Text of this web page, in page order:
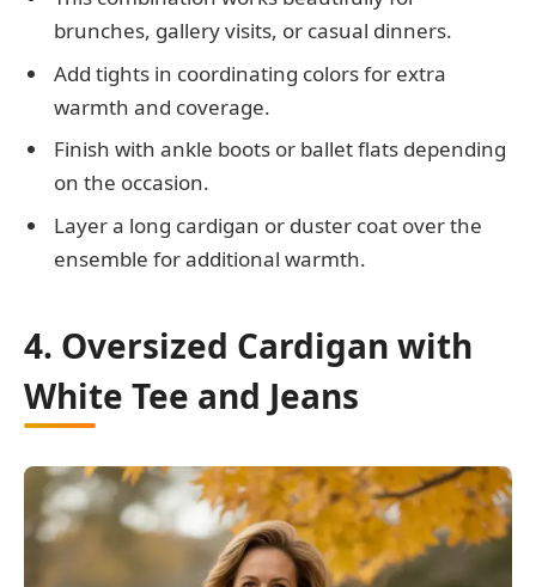
brunches, gallery visits, or casual dinners.
Add tights in coordinating colors for extra
warmth and coverage.
Finish with ankle boots or ballet flats depending
on the occasion.
Layer a long cardigan or duster coat over the
ensemble for additional warmth.
4. Oversized Cardigan with
White Tee and Jeans